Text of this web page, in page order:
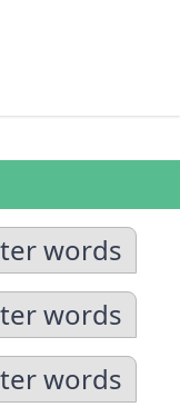
words
words
words